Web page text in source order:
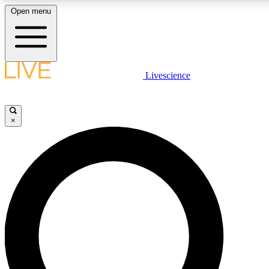
LIVE SCIENCE PLUS
LIVE SCIENCE PRO
Unlimited access to our exclusive features, expert analysis and in-
Open menu
Livescience
×